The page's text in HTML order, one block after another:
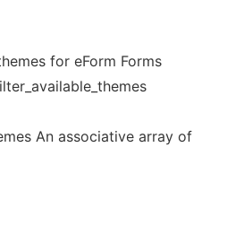
for eForm Forms
An associative array of